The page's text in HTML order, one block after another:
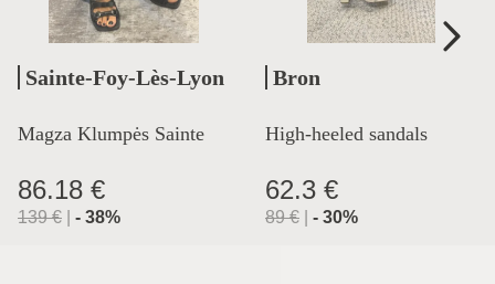
Sainte-Foy-Lès-Lyon
Magza Klumpės Sainte
Lyon
86.18 €
139€ - 38%
Bron
High-heeled sandals
62.3 €
89€ - 30%